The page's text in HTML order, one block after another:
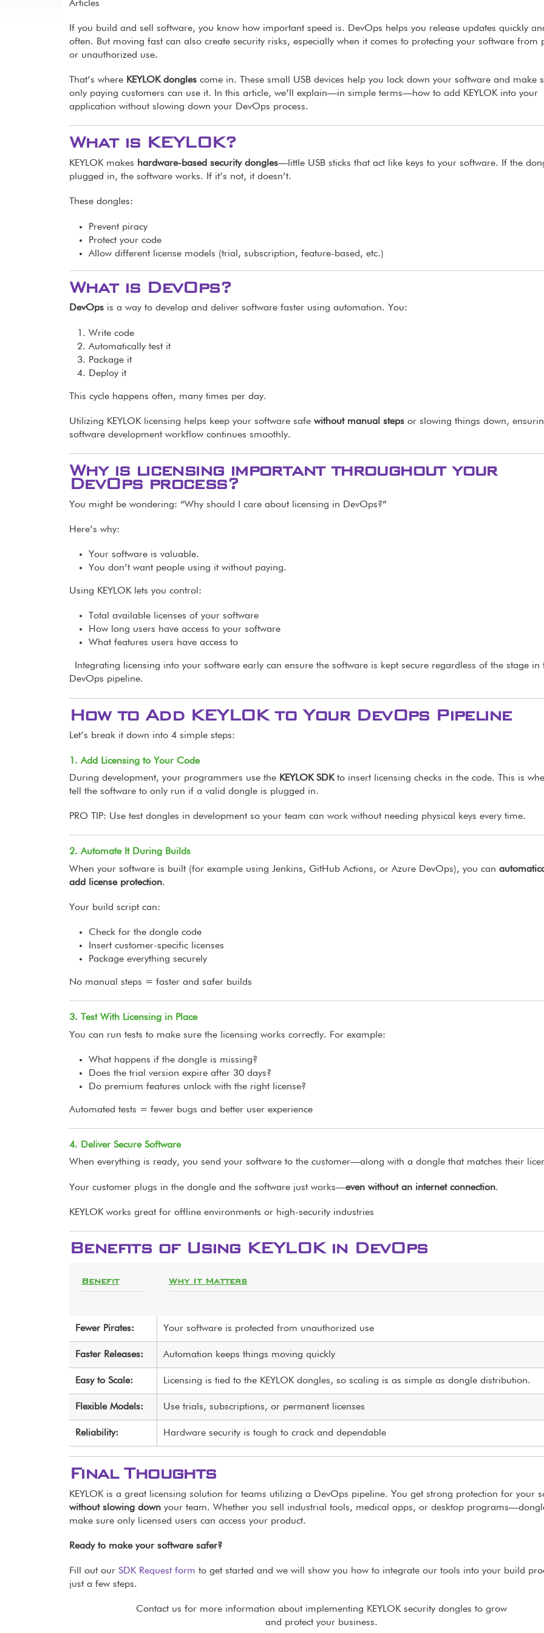
Articles
If you build and sell software, you know how important speed is. DevOps helps you release updates quickly
often. But moving fast can also create security risks, especially when it comes to protecting your software from
or unauthorized use.
That’s where KEYLOK dongles come in. These small USB devices help you lock down your software and make
only paying customers can use it. In this article, we’ll explain—in simple terms—how to add KEYLOK into your
application without slowing down your DevOps process.
What is KEYLOK?
KEYLOK makes hardware-based security dongles—little USB sticks that act like keys to your software. If the
plugged in, the software works. If it’s not, it doesn’t.
These dongles:
Prevent piracy
Protect your code
Allow different license models (trial, subscription, feature-based, etc.)
What is DevOps?
DevOps is a way to develop and deliver software faster using automation. You:
Write code
Automatically test it
Package it
Deploy it
This cycle happens often, many times per day.
Utilizing KEYLOK licensing helps keep your software safe without manual steps or slowing things down,
software development workflow continues smoothly.
Why is licensing important throughout your
DevOps process?
You might be wondering: “Why should I care about licensing in DevOps?”
Here’s why:
Your software is valuable.
You don’t want people using it without paying.
Using KEYLOK lets you control:
Total available licenses of your software
How long users have access to your software
What features users have access to
Integrating licensing into your software early can ensure the software is kept secure regardless of the stage in
DevOps pipeline.
How to Add KEYLOK to Your DevOps Pipeline
Let’s break it down into 4 simple steps:
1. Add Licensing to Your Code
During development, your programmers use the KEYLOK SDKto insert licensing checks in the code. This is
tell the software to only run if a valid dongle is plugged in.
PRO TIP: Use test dongles in development so your team can work without needing physical keys every time.
2. Automate It During Builds
When your software is built (for example using Jenkins, GitHub Actions, or Azure DevOps), you can
add license protection.
Your build script can:
Check for the dongle code
Insert customer-specific licenses
Package everything securely
No manual steps = faster and safer builds
3. Test With Licensing in Place
You can run tests to make sure the licensing works correctly. For example:
What happens if the dongle is missing?
Does the trial version expire after 30 days?
Do premium features unlock with the right license?
Automated tests = fewer bugs and better user experience
4. Deliver Secure Software
When everything is ready, you send your software to the customer—along with a dongle that matches their
Your customer plugs in the dongle and the software just works—even without an internet connection.
KEYLOK works great for offline environments or high-security industries
Benefits of Using KEYLOK in DevOps
Benefit Why It Matters
Fewer Pirates: Your software is protected from unauthorized use
Faster Releases: Automation keeps things moving quickly
Easy to Scale: Licensing is tied to the KEYLOK dongles, so scaling is as simple as dongle distribution.
Flexible Models: Use trials, subscriptions, or permanent licenses
Reliability: Hardware security is tough to crack and dependable
Final Thoughts
KEYLOK is a great licensing solution for teams utilizing a DevOps pipeline. You get strong protection for your
without slowing down your team. Whether you sell industrial tools, medical apps, or desktop
make sure only licensed users can access your product.
Ready to make your software safer?
Fill out our SDK Request form to get started and we will show you how to integrate our tools into your build
just a few steps.
Contact us for more information about implementing KEYLOK security dongles to grow
and protect your business.